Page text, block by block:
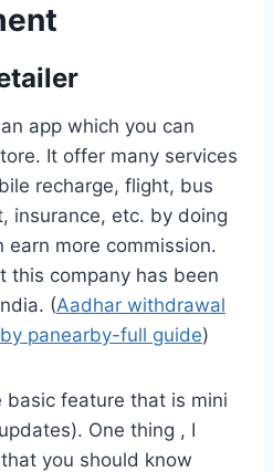
app which you can
It offer many services
recharge, flight, bus
insurance, etc. by doing
earn more commission.
this company has been
(Aadhar withdrawal
panearby-full guide)
basic feature that is mini
One thing , I
you should know